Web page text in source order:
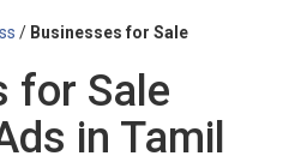
/ Businesses for Sale
for Sale
in Tamil